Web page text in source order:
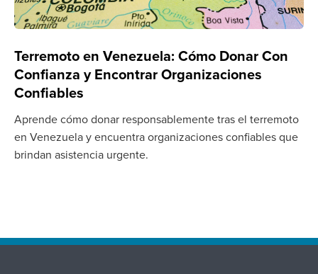
Terremoto en Venezuela: Cómo Donar Con
Confianza y Encontrar Organizaciones
Confiables
Aprende cómo donar responsablemente tras el terremoto
en Venezuela y encuentra organizaciones confiables que
brindan asistencia urgente.